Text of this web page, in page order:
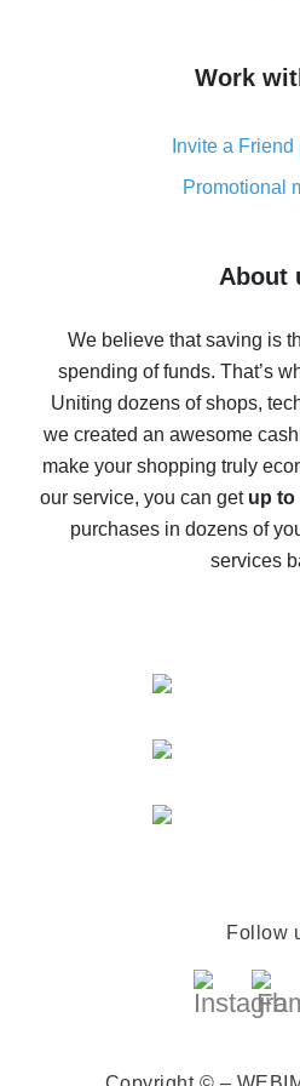
simple
8% cash back on AliExpress
real
Five ways to get the most
back
10% cash back on
The best cash back on
The best cash back
compare
Work
Invite a
Promotional
About
We believe that saving is
spending of funds. That’s
Uniting dozens of shops,
we created an awesome
make your shopping truly
our service, you can get up to
purchases in dozens of
services
Follow